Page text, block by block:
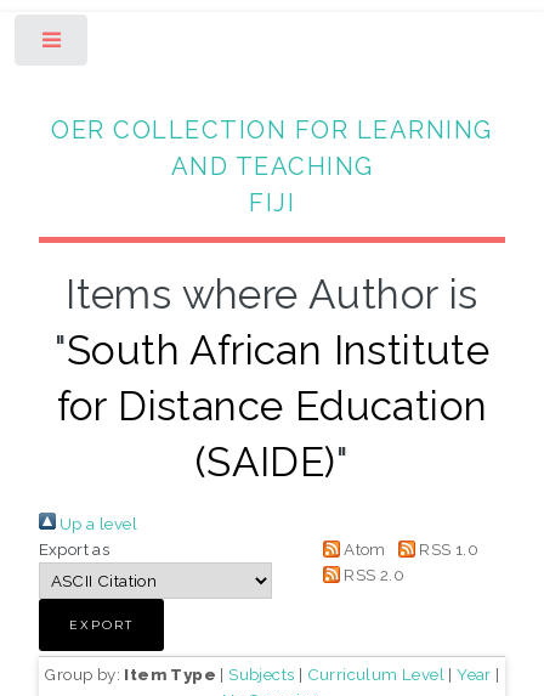
OER COLLECTION FOR LEARNING
AND TEACHING
FIJI
Items where Author is
"South African Institute
for Distance Education
(SAIDE)"
Up a level
Export as
Atom
RSS 1.0
RSS 2.0
Group by: Item Type | Subjects | Curriculum Level |Year |